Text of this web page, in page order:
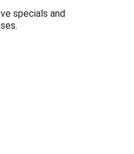
specials and